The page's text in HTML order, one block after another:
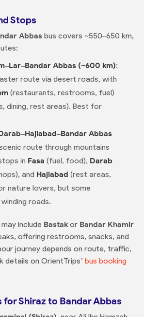
Stops
Abbasbus covers ~550–650 km,
Abbas (~600 km):
route via desert roads, with
(restaurants, restrooms, fuel)
dining, rest areas). Best for
Abbas
route through mountains
in Fasa (fuel, food), Darab
and Hajiabad (rest areas,
nature lovers, but some
roads.
include Bastakor Bandar Khamir
offering restrooms, snacks, and
journey depends on route, traffic,
details on OrientTrips’ bus booking
for Shiraz to Bandar Abbas